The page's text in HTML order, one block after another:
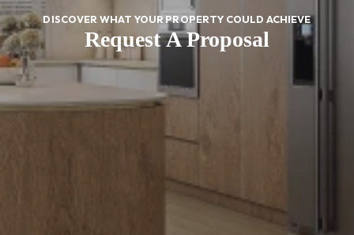
DISCOVER WHAT YOUR PROPERTY COULD ACHIEVE
Request A Proposal